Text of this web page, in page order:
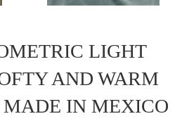
LIGHT
AND WARM
MADE IN MEXICO